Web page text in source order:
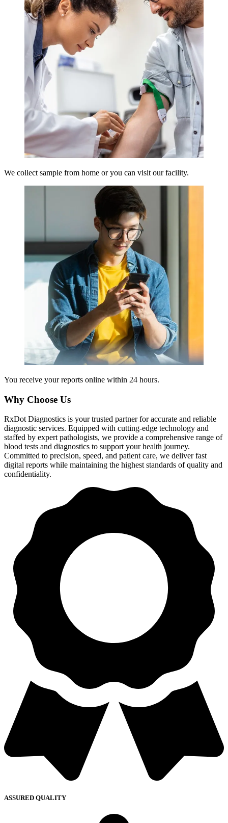
We collect sample from home or you can visit our facility.
You receive your reports online within 24 hours.
Why Choose Us
RxDot Diagnostics is your trusted partner for accurate and reliable
diagnostic services. Equipped with cutting-edge technology and
staffed by expert pathologists, we provide a comprehensive range of
blood tests and diagnostics to support your health journey.
Committed to precision, speed, and patient care, we deliver fast
digital reports while maintaining the highest standards of quality and
confidentiality.
ASSURED QUALITY